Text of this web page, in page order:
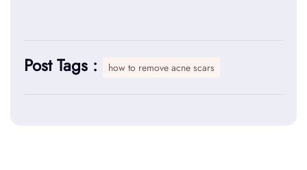
Post Tags : how to remove acne scars